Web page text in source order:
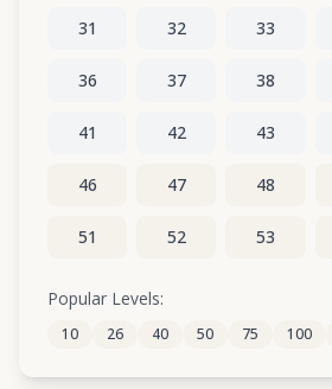
31 32 33
36 37 38
41 42 43
46 47 48
51 52 53
56
61 62 63
Popular Levels:
10 26 40 50 75 100